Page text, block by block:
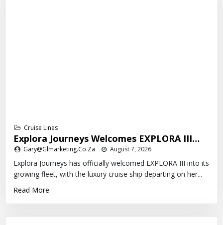
Cruise Lines
Explora Journeys Welcomes EXPLORA III…
Gary@glmarketing.co.za August 7, 2026
Explora Journeys has officially welcomed EXPLORA III into its
growing fleet, with the luxury cruise ship departing on her...
Read More